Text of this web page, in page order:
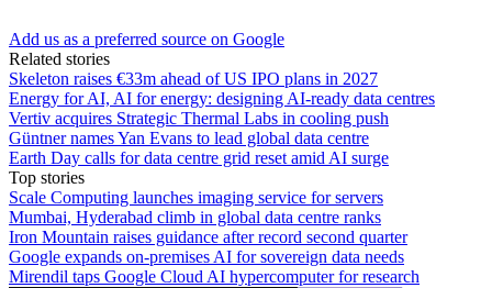
Add us as a preferred source on Google
Related stories
Skeleton raises €33m ahead of US IPO plans in 2027
Energy for AI, AI for energy: designing AI-ready data centres
Vertiv acquires Strategic Thermal Labs in cooling push
Güntner names Yan Evans to lead global data centre
Earth Day calls for data centre grid reset amid AI surge
Top stories
Scale Computing launches imaging service for servers
Mumbai, Hyderabad climb in global data centre ranks
Iron Mountain raises guidance after record second quarter
Google expands on-premises AI for sovereign data needs
Mirendil taps Google Cloud AI hypercomputer for research